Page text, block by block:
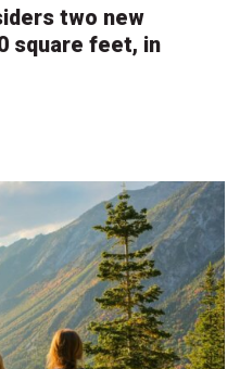
two new
square feet, in